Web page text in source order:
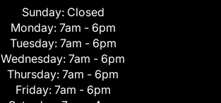
Sunday: Closed
Monday: 7am - 6pm
Tuesday: 7am - 6pm
Wednesday: 7am - 6pm
Thursday: 7am - 6pm
Friday: 7am - 6pm